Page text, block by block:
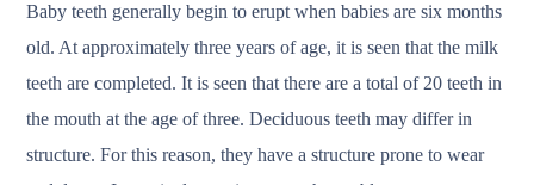
Baby teeth generally begin to erupt when babies are six months
old. At approximately three years of age, it is seen that the milk
teeth are completed. It is seen that there are a total of 20 teeth in
the mouth at the age of three. Deciduous teeth may differ in
structure. For this reason, they have a structure prone to wear